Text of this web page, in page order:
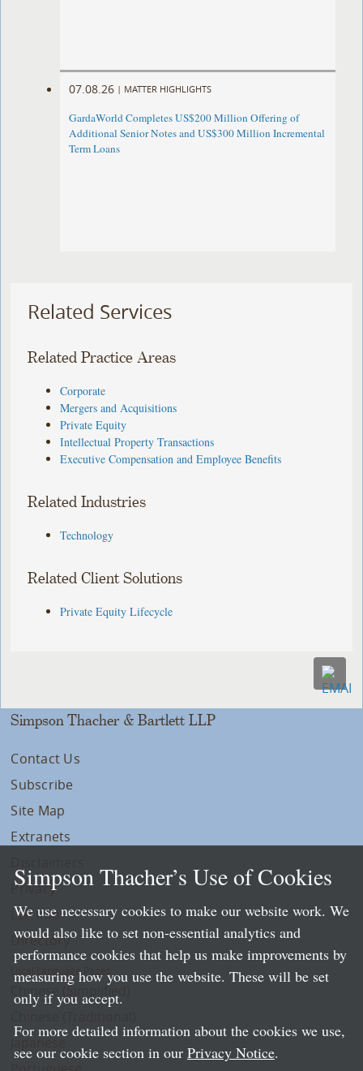
07.08.26 | MATTER HIGHLIGHTS
GardaWorld Completes US$200 Million Offering of
Additional Senior Notes and US$300 Million Incremental
Term Loans
Related Services
Related Practice Areas
Corporate
Mergers and Acquisitions
Private Equity
Intellectual Property Transactions
Executive Compensation and Employee Benefits
Related Industries
Technology
Related Client Solutions
Private Equity Lifecycle
Simpson Thacher & Bartlett LLP
Contact Us
Subscribe
Site Map
Extranets
Privacy
LLP Info
Directory
Local Language Pages:
Chinese (Simplified)
Simpson Thacher’s Use of Cookies
We use necessary cookies to make our website work. We
would also like to set non-essential analytics and
performance cookies that help us make improvements by
measuring how you use the website. These will be set
only if you accept.
For more detailed information about the cookies we use,
see our cookie section in our Privacy Notice.